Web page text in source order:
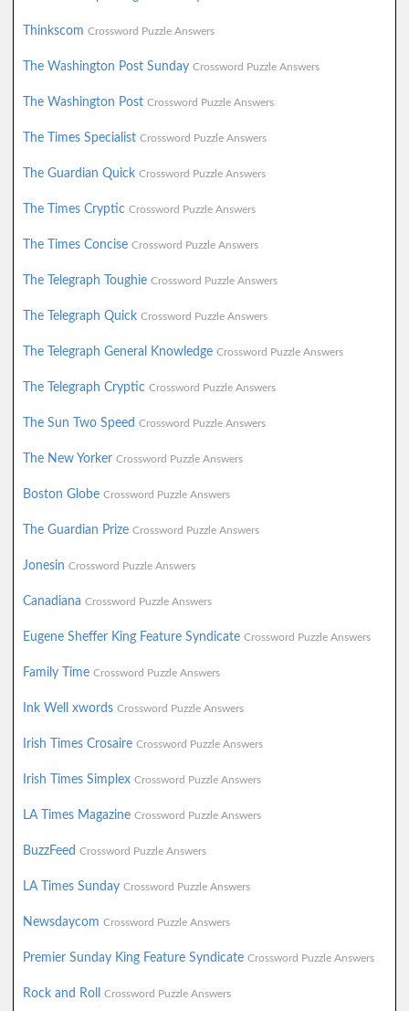
Thinkscom Crossword Puzzle Answers
The Washington Post Sunday Crossword Puzzle Answers
The Washington Post Crossword Puzzle Answers
The Times Specialist Crossword Puzzle Answers
The Guardian Quick Crossword Puzzle Answers
The Times Cryptic Crossword Puzzle Answers
The Times Concise Crossword Puzzle Answers
The Telegraph Toughie Crossword Puzzle Answers
The Telegraph Quick Crossword Puzzle Answers
The Telegraph General Knowledge Crossword Puzzle Answers
The Telegraph Cryptic Crossword Puzzle Answers
The Sun Two Speed Crossword Puzzle Answers
The New Yorker Crossword Puzzle Answers
Boston Globe Crossword Puzzle Answers
The Guardian Prize Crossword Puzzle Answers
Jonesin Crossword Puzzle Answers
Canadiana Crossword Puzzle Answers
Eugene Sheffer King Feature Syndicate Crossword Puzzle Answers
Family Time Crossword Puzzle Answers
Ink Well xwords Crossword Puzzle Answers
Irish Times Crosaire Crossword Puzzle Answers
Irish Times Simplex Crossword Puzzle Answers
LA Times Magazine Crossword Puzzle Answers
BuzzFeed Crossword Puzzle Answers
LA Times Sunday Crossword Puzzle Answers
Newsdaycom Crossword Puzzle Answers
Premier Sunday King Feature Syndicate Crossword Puzzle Answers
Rock and Roll Crossword Puzzle Answers